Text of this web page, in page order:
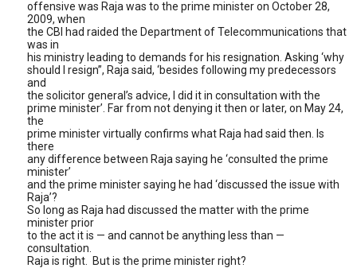
offensive was Raja was to the prime minister on October 28,
2009, when
the CBI had raided the Department of Telecommunications that
was in
his ministry leading to demands for his resignation. Asking ‘why
should I resign”, Raja said, ‘besides following my predecessors
and
the solicitor general’s advice, I did it in consultation with the
prime minister’. Far from not denying it then or later, on May 24,
the
prime minister virtually confirms what Raja had said then. Is
there
any difference between Raja saying he ‘consulted the prime
minister’
and the prime minister saying he had ‘discussed the issue with
Raja’?
So long as Raja had discussed the matter with the prime
minister prior
to the act it is — and cannot be anything less than —
consultation.
Raja is right. But is the prime minister right?